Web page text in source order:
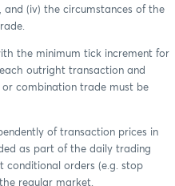
(iv) the circumstances of the
the minimum tick increment for
outright transaction and
combination trade must be
of transaction prices in
as part of the daily trading
conditional orders (e.g. stop
regular market.